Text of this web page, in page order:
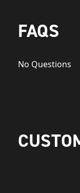
FAQS
No Questions